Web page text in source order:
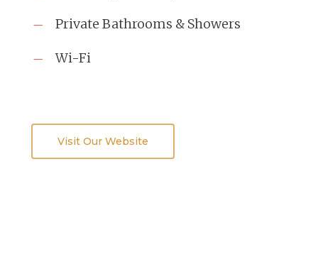
Private Bathrooms & Showers
Wi-Fi
Visit Our Website